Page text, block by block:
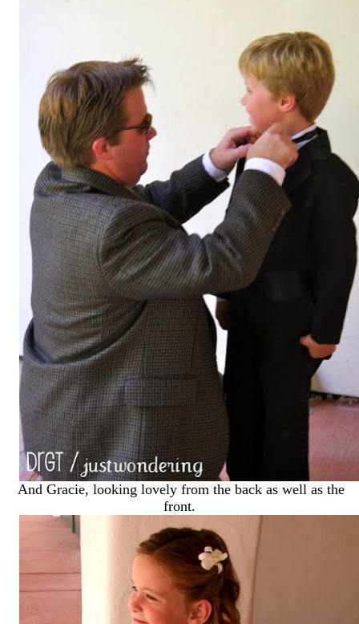
And Gracie, looking lovely from the back as well as the
front.